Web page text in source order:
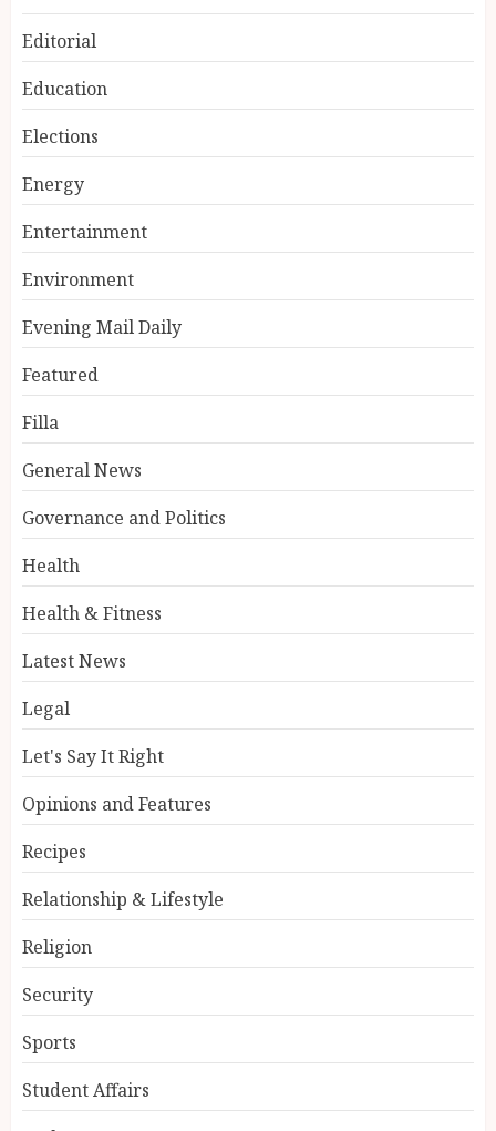
Editorial
Education
Elections
Energy
Entertainment
Environment
Evening Mail Daily
Featured
Filla
General News
Governance and Politics
Health
Health & Fitness
Latest News
Legal
Let's Say It Right
Opinions and Features
Recipes
Relationship & Lifestyle
Religion
Security
Sports
Student Affairs